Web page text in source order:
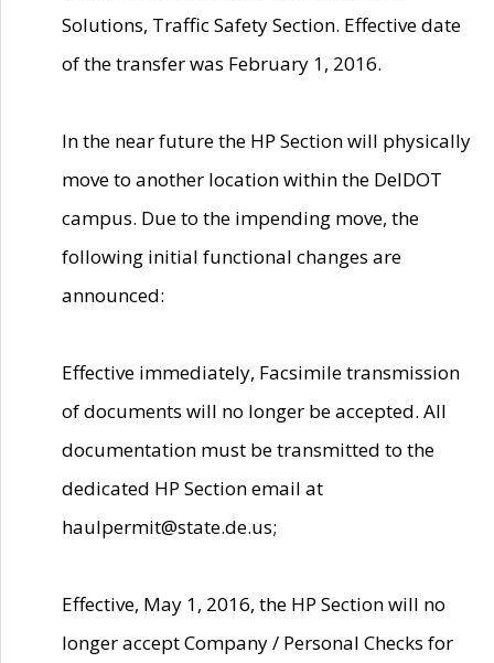
Solutions, Traffic Safety Section. Effective date
of the transfer was February 1, 2016.
In the near future the HP Section will physically
move to another location within the DelDOT
campus. Due to the impending move, the
following initial functional changes are
announced:
Effective immediately, Facsimile transmission
of documents will no longer be accepted. All
documentation must be transmitted to the
dedicated HP Section email at
haulpermit@state.de.us;
Effective, May 1, 2016, the HP Section will no
longer accept Company / Personal Checks for